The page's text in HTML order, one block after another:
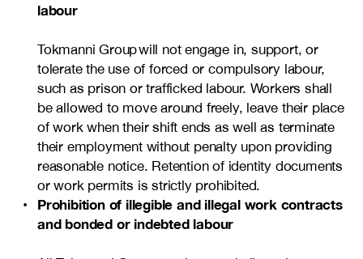
labour
Tokmanni Group will not engage in, support, or
tolerate the use of forced or compulsory labour,
such as prison or trafficked labour. Workers shall
be allowed to move around freely, leave their place
of work when their shift ends as well as terminate
their employment without penalty upon providing
reasonable notice. Retention of identity documents
or work permits is strictly prohibited.
Prohibition of illegible and illegal work contracts
and bonded or indebted labour